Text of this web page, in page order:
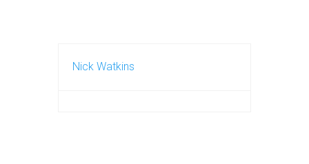
Nick Watkins